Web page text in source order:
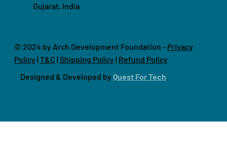
© 2024 by Arch Development Foundation - Privacy
Policy |T&C | Shipping Policy | Refund Policy
Designed & Developed by Quest For Tech
Gujarat, India